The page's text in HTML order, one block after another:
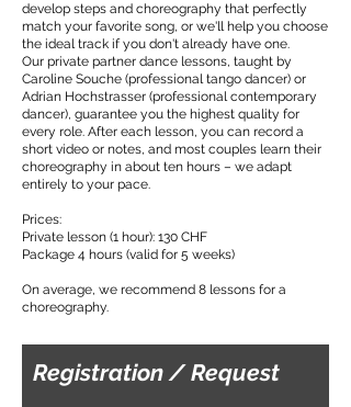
develop steps and choreography that perfectly
match your favorite song, or we'll help you choose
the ideal track if you don't already have one.
Our private partner dance lessons, taught by
Caroline Souche (professional tango dancer) or
Adrian Hochstrasser (professional contemporary
dancer), guarantee you the highest quality for
every role. After each lesson, you can record a
short video or notes, and most couples learn their
choreography in about ten hours – we adapt
entirely to your pace.
Prices:
Private lesson (1 hour): 130 CHF
Package 4 hours (valid for 5 weeks)
On average, we recommend 8 lessons for a
choreography.
Registration / Request